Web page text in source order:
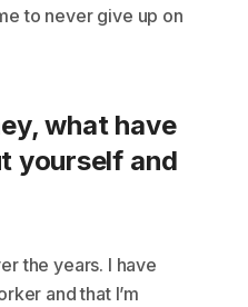
to never give up on
what have
yourself and
the years. I have
and that I’m